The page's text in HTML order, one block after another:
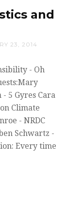
and
23, 2014
- Oh
5 Gyres Cara
Climate
- NRDC
Schwartz -
Every time